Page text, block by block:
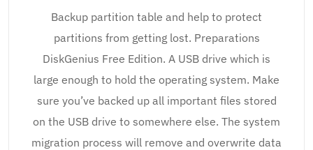
Backup partition table and help to protect
partitions from getting lost. Preparations
DiskGenius Free Edition. A USB drive which is
large enough to hold the operating system. Make
sure you’ve backed up all important files stored
on the USB drive to somewhere else. The system
migration process will remove and overwrite data